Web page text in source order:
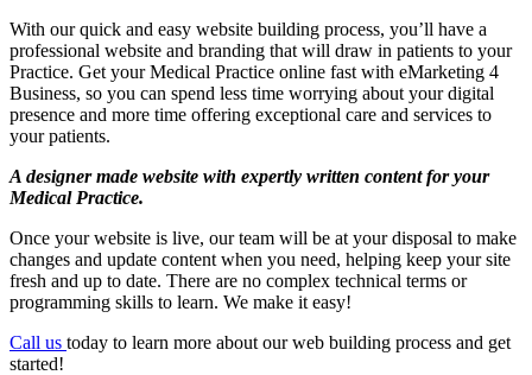
With our quick and easy website building process, you’ll have a
professional website and branding that will draw in patients to your
Practice. Get your Medical Practice online fast with eMarketing 4
Business, so you can spend less time worrying about your digital
presence and more time offering exceptional care and services to
your patients.
A designer made website with expertly written content for your
Medical Practice.
Once your website is live, our team will be at your disposal to make
changes and update content when you need, helping keep your site
fresh and up to date. There are no complex technical terms or
programming skills to learn. We make it easy!
Call us today to learn more about our web building process and get
started!